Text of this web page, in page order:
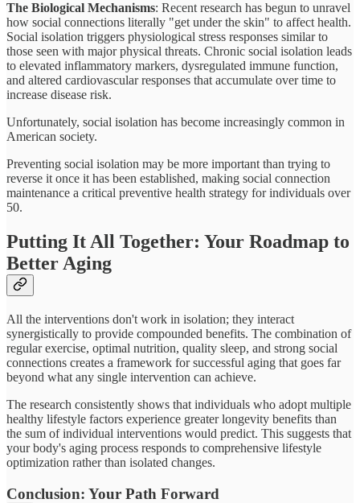
The Biological Mechanisms: Recent research has begun to unravel
how social connections literally "get under the skin" to affect health.
Social isolation triggers physiological stress responses similar to
those seen with major physical threats. Chronic social isolation leads
to elevated inflammatory markers, dysregulated immune function,
and altered cardiovascular responses that accumulate over time to
increase disease risk.
Unfortunately, social isolation has become increasingly common in
American society.
Preventing social isolation may be more important than trying to
reverse it once it has been established, making social connection
maintenance a critical preventive health strategy for individuals over
50.
Putting It All Together: Your Roadmap to
Better Aging
All the interventions don't work in isolation; they interact
synergistically to provide compounded benefits. The combination of
regular exercise, optimal nutrition, quality sleep, and strong social
connections creates a framework for successful aging that goes far
beyond what any single intervention can achieve.
The research consistently shows that individuals who adopt multiple
healthy lifestyle factors experience greater longevity benefits than
the sum of individual interventions would predict. This suggests that
your body's aging process responds to comprehensive lifestyle
optimization rather than isolated changes.
Conclusion: Your Path Forward